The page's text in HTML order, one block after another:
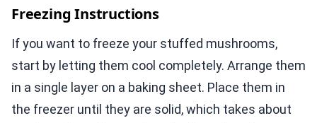
Freezing Instructions
If you want to freeze your stuffed mushrooms,
start by letting them cool completely. Arrange them
in a single layer on a baking sheet. Place them in
the freezer until they are solid, which takes about